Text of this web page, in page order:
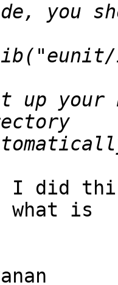
up
I did
what is